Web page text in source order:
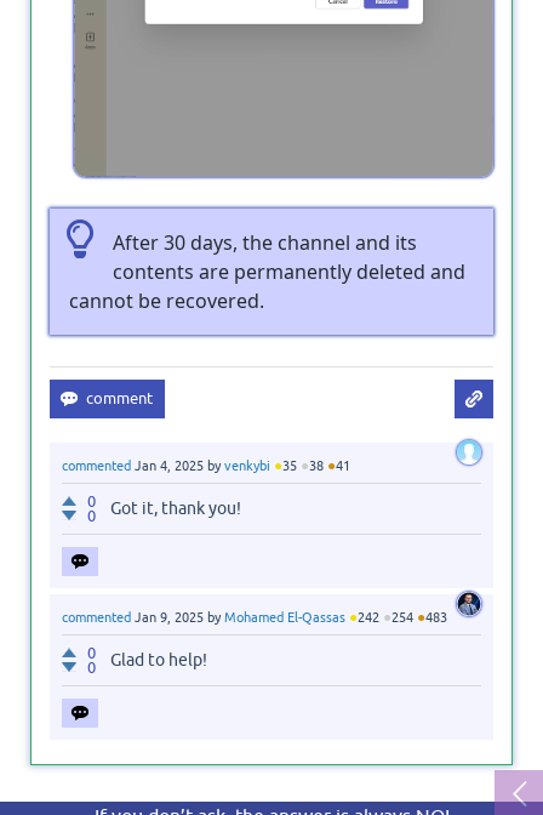
After 30 days, the channel and its
contents are permanently deleted and
cannot be recovered.
commented Jan 4, 2025 byvenkybi ●35 ●38 ●41
0
0
Got it, thank you!
commented Jan 9, 2025 byMohamed El-Qassas ●242 ●254 ●483
0
0
Glad to help!